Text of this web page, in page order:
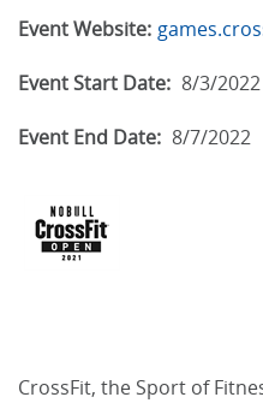
Event Website:
Event Start Date: 8/3/2022
Event End Date: 8/7/2022
CrossFit, the Sport of